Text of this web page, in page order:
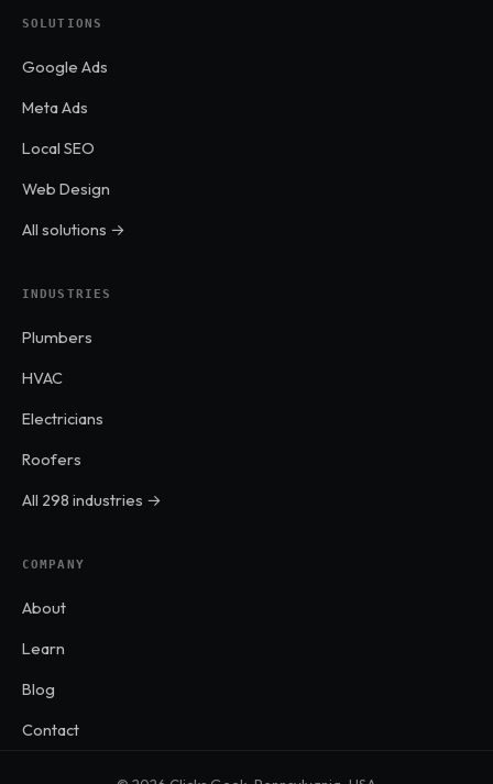
SOLUTIONS
Google Ads
Meta Ads
Local SEO
Web Design
All solutions →
INDUSTRIES
Plumbers
HVAC
Electricians
Roofers
All 298 industries →
COMPANY
About
Learn
Blog
Contact